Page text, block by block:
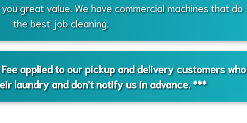
great value. We have commercial machines that do
the best job cleaning.
applied to our pickup and delivery customers who
laundry and don't notify us in advance. ***